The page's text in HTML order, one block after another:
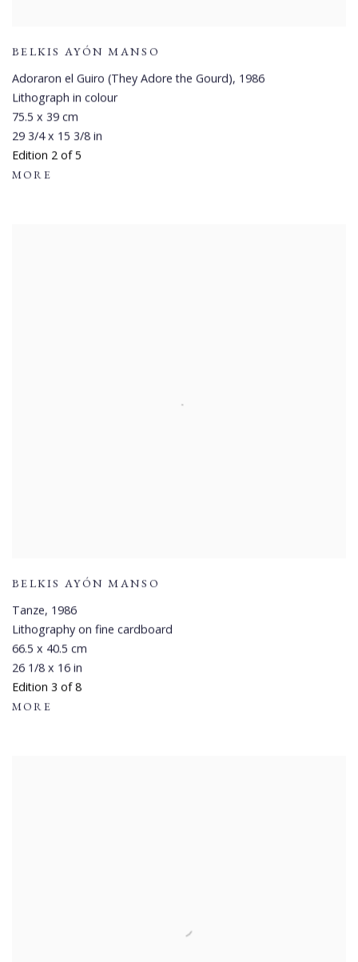
BELKIS AYÓN MANSO
Adoraron el Guiro (They Adore the Gourd), 1986
Lithograph in colour
75.5 x 39 cm
29 3/4 x 15 3/8 in
Edition 2 of 5
MORE
BELKIS AYÓN MANSO
Tanze, 1986
Lithography on fine cardboard
66.5 x 40.5 cm
26 1/8 x 16 in
Edition 3 of 8
MORE